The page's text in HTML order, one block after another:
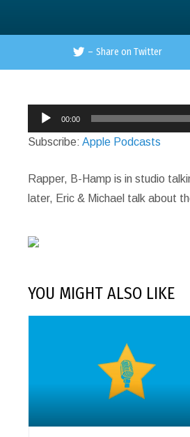
– Share on Twitter
Audio
Player
00:00
Subscribe:Apple Podcasts
Rapper, B-Hamp is in studio
later, Eric & Michael talk about
YOU MIGHT ALSO LIKE